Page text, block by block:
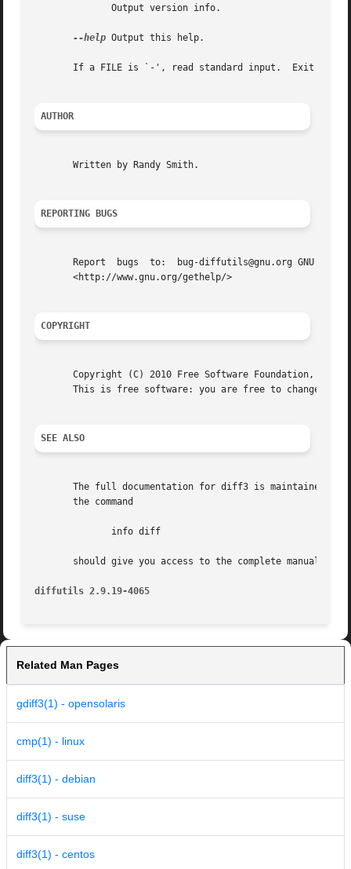
--help Output this help.
If a FILE is `-', read standard input.  Exit
AUTHOR
       Written by Randy Smith.
REPORTING BUGS
Report  bugs  to:  bug-diffutils@gnu.org GNU
       <http://www.gnu.org/gethelp/>
COPYRIGHT
Copyright (C) 2010 Free Software Foundation,
This is free software: you are free to change
SEE ALSO
The full documentation for diff3 is maintained
       the command
       should give you access to the complete manual.
diffutils 2.9.19-4065
Related Man Pages
gdiff3(1) - opensolaris
cmp(1) - linux
diff3(1) - debian
diff3(1) - suse
diff3(1) - centos